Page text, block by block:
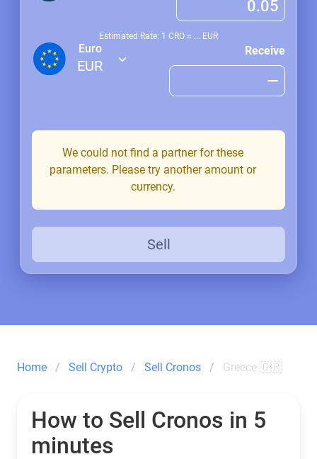
Estimated Rate: 1 CRO ≈ ... EUR
Euro
EUR
Receive
We could not find a partner for these
parameters. Please try another amount or
currency.
Sell
Home Sell Crypto Sell Cronos Greece 🇬🇷
How to Sell Cronos in 5
minutes